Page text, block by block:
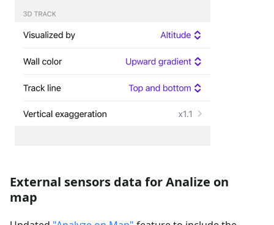
External sensors data for Analize on
map